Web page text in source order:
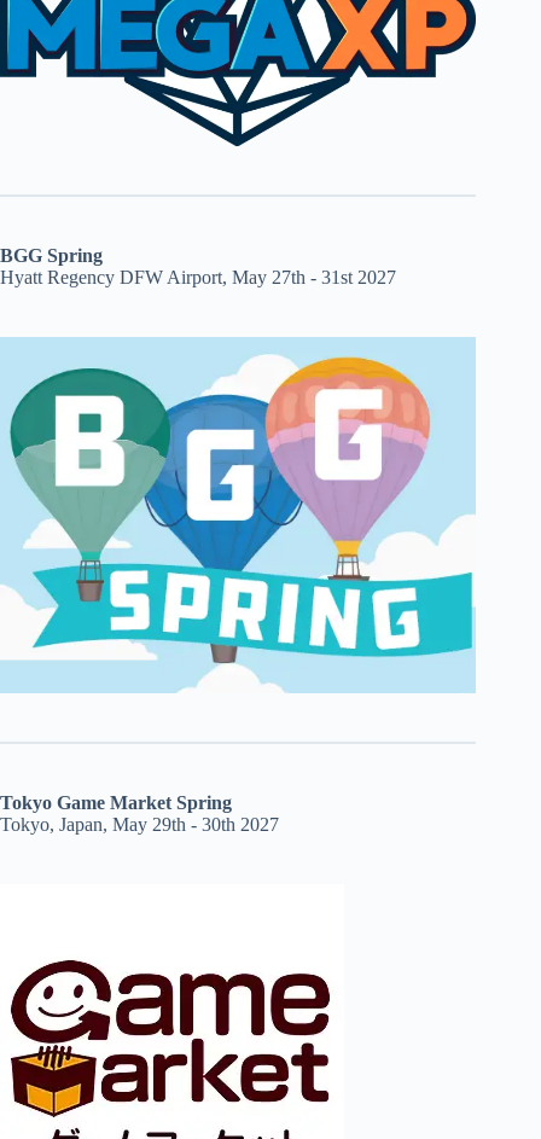
BGG Spring
Hyatt Regency DFW Airport, May 27th - 31st 2027
Tokyo Game Market Spring
Tokyo, Japan, May 29th - 30th 2027